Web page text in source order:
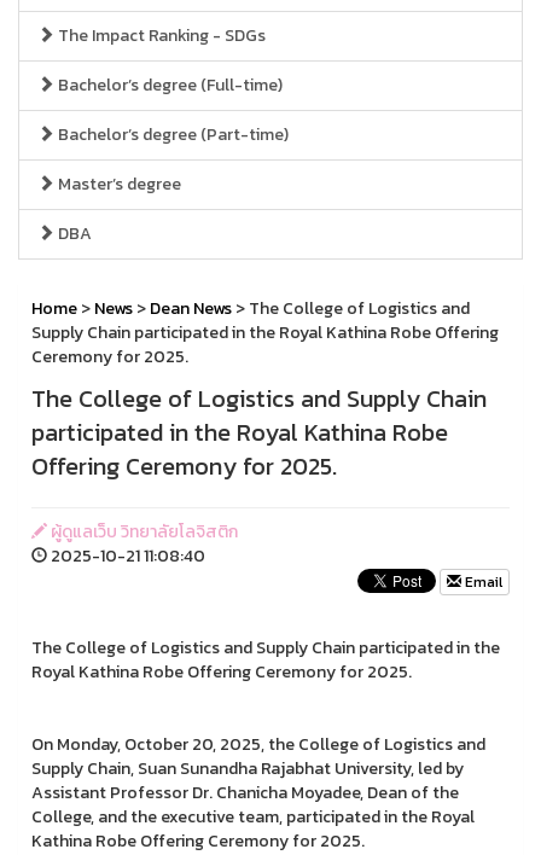
The Impact Ranking - SDGs
Bachelor’s degree (Full-time)
Bachelor’s degree (Part-time)
Master’s degree
DBA
Home>News>Dean News> The College of Logistics and
Supply Chain participated in the Royal Kathina Robe Offering
Ceremony for 2025.
The College of Logistics and Supply Chain
participated in the Royal Kathina Robe
Offering Ceremony for 2025.
ผู้ดูแลเว็บ วิทยาลัยโลจิสติก
2025-10-21 11:08:40
Email
The College of Logistics and Supply Chain participated in the
Royal Kathina Robe Offering Ceremony for 2025.
On Monday, October 20, 2025, the College of Logistics and
Supply Chain, Suan Sunandha Rajabhat University, led by
Assistant Professor Dr. Chanicha Moyadee, Dean of the
College, and the executive team, participated in the Royal
Kathina Robe Offering Ceremony for 2025.